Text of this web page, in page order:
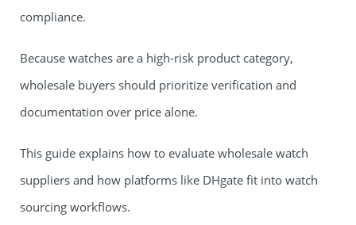
compliance.
Because watches are a high-risk product category,
wholesale buyers should prioritize verification and
documentation over price alone.
This guide explains how to evaluate wholesale watch
suppliers and how platforms like DHgate fit into watch
sourcing workflows.